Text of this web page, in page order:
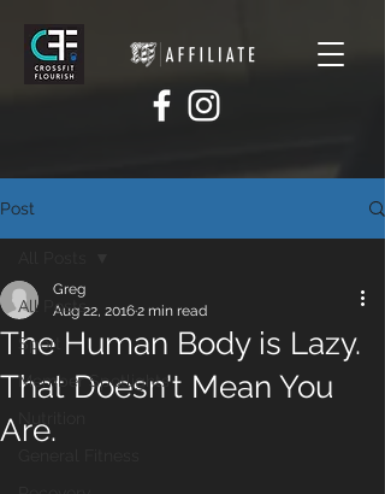
Post
All Posts
Sport
Member Spotlights
The Human Body is Lazy.
That Doesn't Mean You
Are.
Greg
Aug 22, 20162 min read